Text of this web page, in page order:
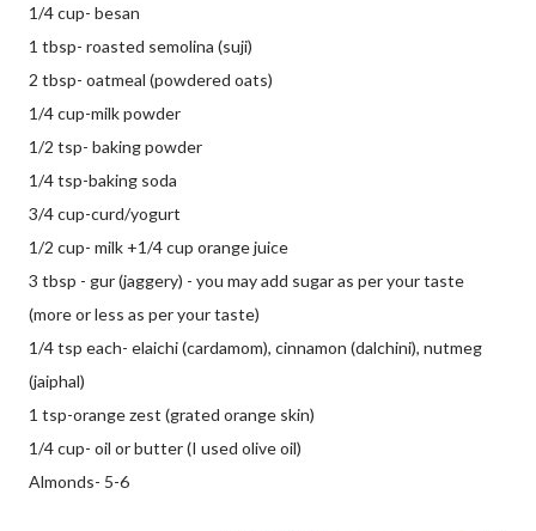
1/4 cup- besan
1 tbsp- roasted semolina (suji)
2 tbsp- oatmeal (powdered oats)
1/4 cup-milk powder
1/2 tsp- baking powder
1/4 tsp-baking soda
3/4 cup-curd/yogurt
1/2 cup- milk +1/4 cup orange juice
3 tbsp - gur (jaggery) - you may add sugar as per your taste
(more or less as per your taste)
1/4 tsp each- elaichi (cardamom), cinnamon (dalchini), nutmeg
(jaiphal)
1 tsp-orange zest (grated orange skin)
1/4 cup- oil or butter (I used olive oil)
Almonds- 5-6